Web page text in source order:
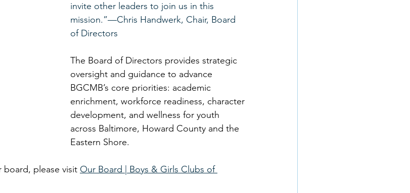
invite other leaders to join us in this
mission.”—Chris Handwerk, Chair, Board
of Directors
The Board of Directors provides strategic
oversight and guidance to advance
BGCMB’s core priorities: academic
enrichment, workforce readiness, character
development, and wellness for youth
across Baltimore, Howard County and the
Eastern Shore.
please visit Our Board | Boys & Girls Clubs of